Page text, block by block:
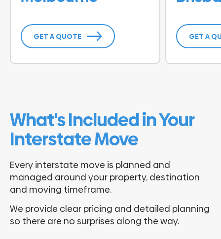
GET A QUOTE GET A
What's Included in Your
Interstate Move
Every interstate move is planned and
managed around your property, destination
and moving timeframe.
We provide clear pricing and detailed planning
so there are no surprises along the way.